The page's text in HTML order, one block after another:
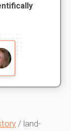
/ land-